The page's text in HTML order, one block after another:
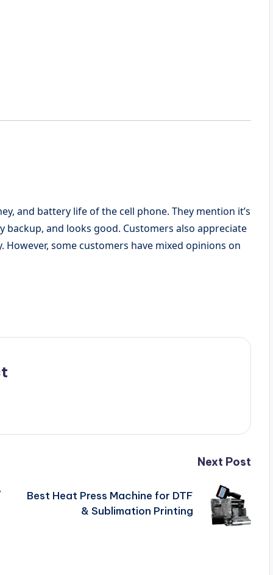
and battery life of the cell phone. They mention it’s
and looks good. Customers also appreciate
some customers have mixed opinions on
Next Post
Best Heat Press Machine for DTF
& Sublimation Printing